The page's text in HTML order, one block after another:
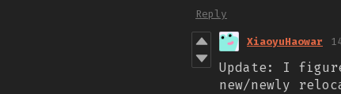
Reply
XiaoyuHaowar
Update: I
new/newly